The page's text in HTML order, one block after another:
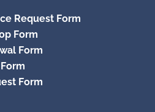
Request Form
Form
Form
Form